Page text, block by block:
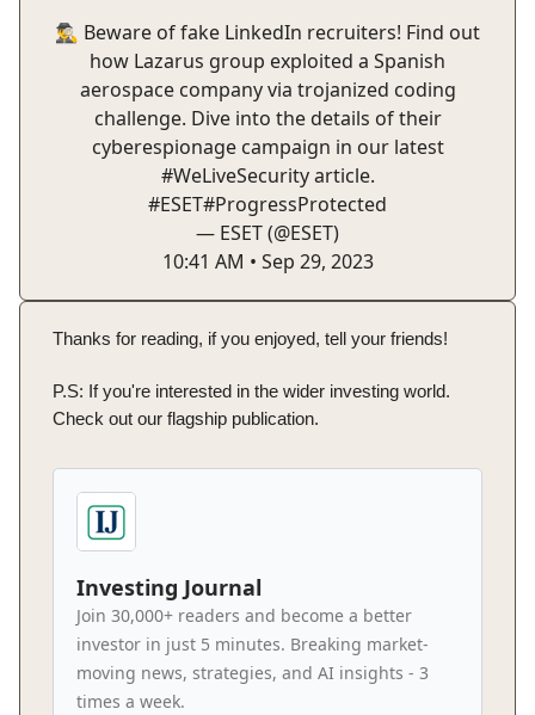
🕵️‍♂️ Beware of fake LinkedIn recruiters! Find out
how Lazarus group exploited a Spanish
aerospace company via trojanized coding
challenge. Dive into the details of their
cyberespionage campaign in our latest
#WeLiveSecurityarticle.
#ESET#ProgressProtected
— ESET (@ESET)
10:41 AM • Sep 29, 2023
Thanks for reading, if you enjoyed, tell your friends!
P.S: If you're interested in the wider investing world.
Check out our flagship publication.
Investing Journal
Join 30,000+ readers and become a better
investor in just 5 minutes. Breaking market-
moving news, strategies, and AI insights - 3
times a week.